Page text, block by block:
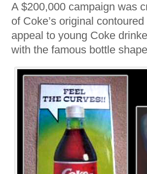
A $200,000 campaign was
of Coke’s original
appeal to young Coke
with the famous bottle